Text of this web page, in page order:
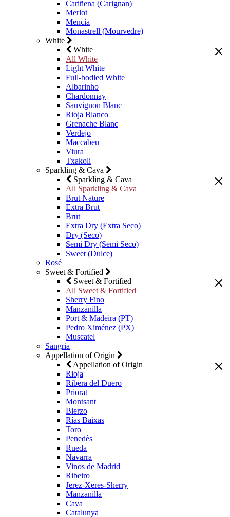
Cariñena (Carignan)
Merlot
Mencía
Monastrell (Mourvedre)
White
White
All White
Light White
Full-bodied White
Albarinho
Chardonnay
Sauvignon Blanc
Rioja Blanco
Grenache Blanc
Verdejo
Maccabeu
Viura
Txakoli
Sparkling & Cava
Sparkling & Cava
All Sparkling & Cava
Brut Nature
Extra Brut
Brut
Extra Dry (Extra Seco)
Dry (Seco)
Semi Dry (Semi Seco)
Sweet (Dulce)
Rosé
Sweet & Fortified
Sweet & Fortified
All Sweet & Fortified
Sherry Fino
Manzanilla
Port & Madeira (PT)
Pedro Ximénez (PX)
Muscatel
Sangria
Appellation of Origin
Appellation of Origin
Rioja
Ribera del Duero
Priorat
Montsant
Bierzo
Rías Baixas
Toro
Penedès
Rueda
Navarra
Vinos de Madrid
Ribeiro
Jerez-Xeres-Sherry
Manzanilla
Cava
Catalunya